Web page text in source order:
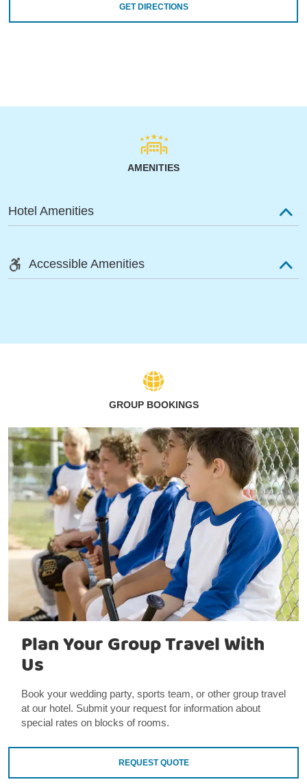
GET DIRECTIONS
AMENITIES
Hotel Amenities
Accessible Amenities
GROUP BOOKINGS
Plan Your Group Travel With
Us
Book your wedding party, sports team, or other group travel
at our hotel. Submit your request for information about
special rates on blocks of rooms.
REQUEST QUOTE